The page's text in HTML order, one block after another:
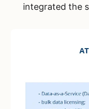
integrated the